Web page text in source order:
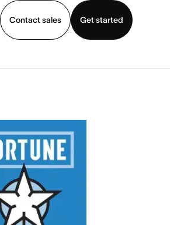
Contact sales
Get started